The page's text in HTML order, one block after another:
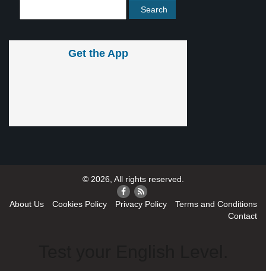
Get the App
© 2026, All rights reserved.
About Us Cookies Policy Privacy Policy
Terms and Conditions
Contact